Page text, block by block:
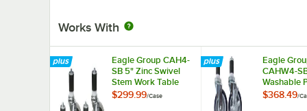
Works With
Eagle Group CAH4-
SB 5" Zinc Swivel
Stem Work Table
Casters with
$299.99/Case
Eagle
CAHW4-
Washable
Work Table
$368.49/